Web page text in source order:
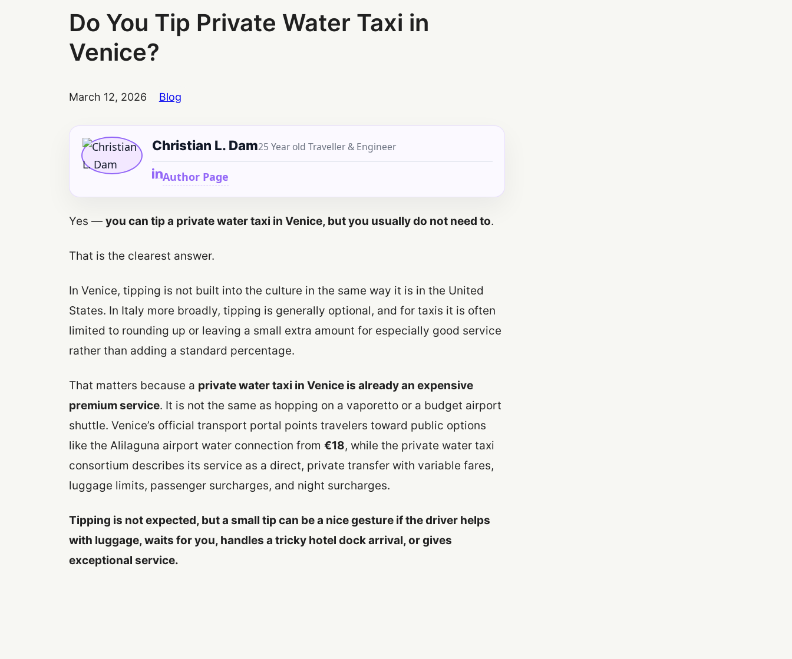
Do You Tip Private Water Taxi in
Venice?
March 12, 2026 Blog
Christian L. Dam25 Year old Traveller & Engineer
Author Page
Yes — you can tip a private water taxi in Venice, but you usually do not need to.
That is the clearest answer.
In Venice, tipping is not built into the culture in the same way it is in the United
States. In Italy more broadly, tipping is generally optional, and for taxis it is often
limited to rounding up or leaving a small extra amount for especially good service
rather than adding a standard percentage.
That matters because a private water taxi in Venice is already an expensive
premium service. It is not the same as hopping on a vaporetto or a budget airport
shuttle. Venice’s official transport portal points travelers toward public options
like the Alilaguna airport water connection from €18, while the private water taxi
consortium describes its service as a direct, private transfer with variable fares,
luggage limits, passenger surcharges, and night surcharges.
Tipping is not expected, but a small tip can be a nice gesture if the driver helps
with luggage, waits for you, handles a tricky hotel dock arrival, or gives
exceptional service.